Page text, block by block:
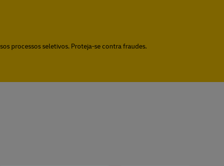
processos seletivos. Proteja-se contra fraudes.